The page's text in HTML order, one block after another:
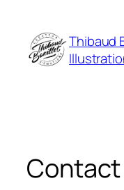
content
Thibaud
Contact